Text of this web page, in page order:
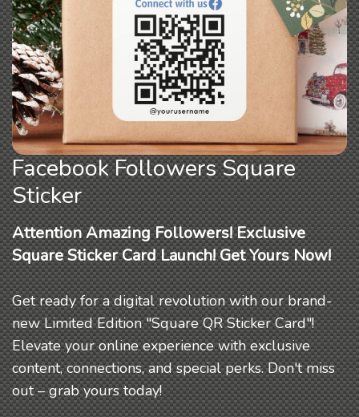
Facebook Followers Square
Sticker
Attention Amazing Followers! Exclusive
Square Sticker Card Launch! Get Yours Now!
Get ready for a digital revolution with our brand-
new Limited Edition "Square QR Sticker Card"!
Elevate your online experience with exclusive
content, connections, and special perks. Don't miss
out – grab yours today!